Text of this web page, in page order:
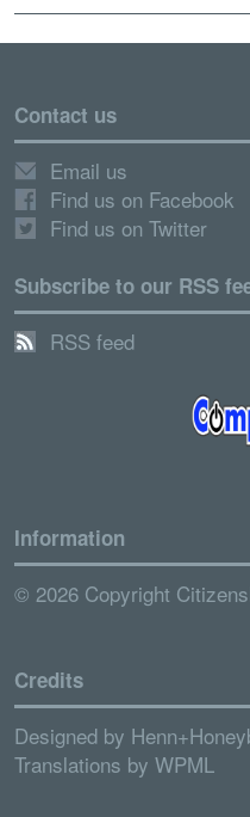
Contact us
Email us
Find us on Facebook
Find us on Twitter
Subscribe to our RSS
RSS feed
Information
© 2026 Copyright
Credits
Designed by
Translations by WPML